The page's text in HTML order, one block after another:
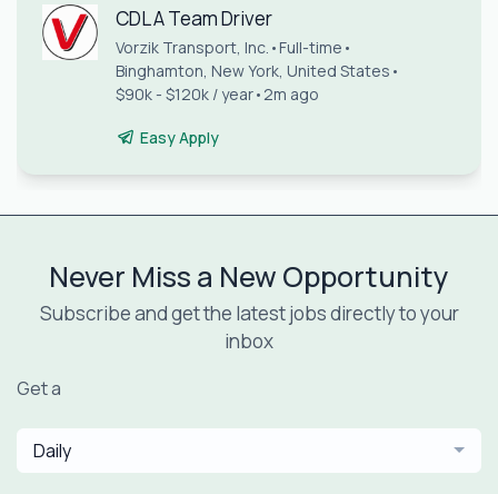
CDL A Team Driver
Vorzik Transport, Inc. • Full-time •
Binghamton, New York, United States •
$90k - $120k / year• 2m ago
Easy Apply
Never Miss a New Opportunity
Subscribe and get the latest jobs directly to your
inbox
Get a
Daily